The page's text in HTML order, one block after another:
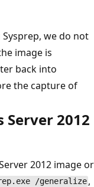
we do not
image is
back into
the capture of
2012
2012 image or
/generalize ,